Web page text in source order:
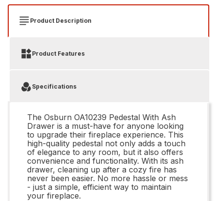
Product Description
Product Features
Specifications
The Osburn OA10239 Pedestal With Ash
Drawer is a must-have for anyone looking
to upgrade their fireplace experience. This
high-quality pedestal not only adds a touch
of elegance to any room, but it also offers
convenience and functionality. With its ash
drawer, cleaning up after a cozy fire has
never been easier. No more hassle or mess
- just a simple, efficient way to maintain
your fireplace.